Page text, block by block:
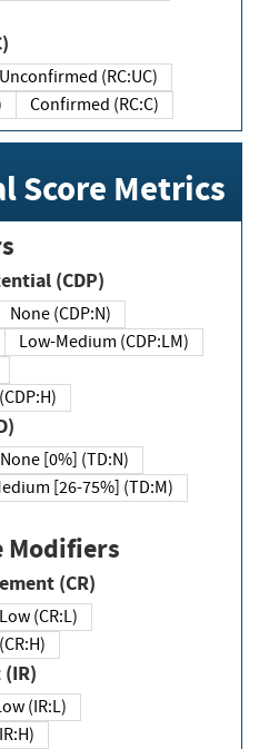
Unconfirmed (RC:UC)
Confirmed (RC:C)
Score Metrics
(CDP)
None (CDP:N)
Low-Medium (CDP:LM)
None [0%] (TD:N)
[26-75%] (TD:M)
Modifiers
(CR)
Low (CR:L)
(IR:L)